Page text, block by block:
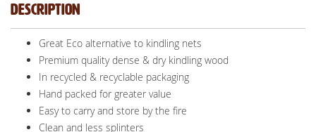
Description
Great Eco alternative to kindling nets
Premium quality dense & dry kindling wood
In recycled & recyclable packaging
Hand packed for greater value
Easy to carry and store by the fire
Clean and less splinters